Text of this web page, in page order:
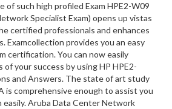
of such high profiled Exam HPE2-W09
Specialist Exam) opens up vistas
certified professionals and enhances
Examcollection provides you an easy
certification. You can now easily
of your success by using HP HPE2-
and Answers. The state of art study
is comprehensive enough to assist you
Aruba Data Center Network